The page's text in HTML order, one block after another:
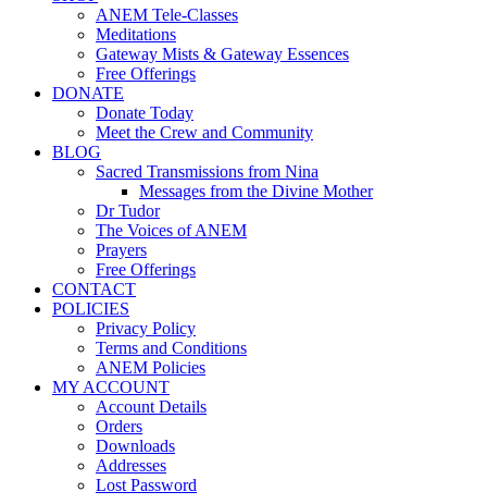
ANEM Tele-Classes
Meditations
Gateway Mists & Gateway Essences
Free Offerings
DONATE
Donate Today
Meet the Crew and Community
BLOG
Sacred Transmissions from Nina
Messages from the Divine Mother
Dr Tudor
The Voices of ANEM
Prayers
Free Offerings
CONTACT
POLICIES
Privacy Policy
Terms and Conditions
ANEM Policies
MY ACCOUNT
Account Details
Orders
Downloads
Addresses
Lost Password